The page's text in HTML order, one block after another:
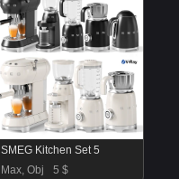
SMEG Kitchen Set 5
Max, Obj
5 $